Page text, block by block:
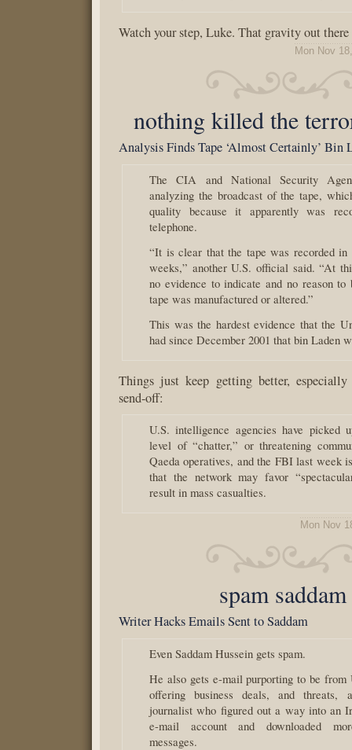
Watch your step, Luke. That gravity out there
Mon Nov
nothing killed the
Analysis Finds Tape ‘Almost Certainly’ Bin
The CIA and National Security
analyzing the broadcast of the tape,
quality because it apparently was
telephone.
“It is clear that the tape was recorded in
weeks,” another U.S. official said. “At
no evidence to indicate and no reason to
tape was manufactured or altered.”
This was the hardest evidence that the
had since December 2001 that bin Laden
Things just keep getting better,
send-off:
U.S. intelligence agencies have picked
level of “chatter,” or threatening
Qaeda operatives, and the FBI last week
that the network may favor
result in mass casualties.
Mon Nov
spam saddam
Writer Hacks Emails Sent to Saddam
Even Saddam Hussein gets spam.
He also gets e-mail purporting to be from
offering business deals, and threats,
journalist who figured out a way into an
e-mail account and downloaded
messages.